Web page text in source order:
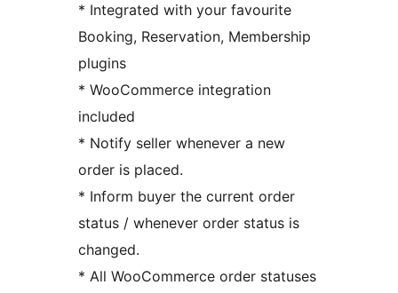
* Integrated with your favourite
Booking, Reservation, Membership
plugins
* WooCommerce integration
included
* Notify seller whenever a new
order is placed.
* Inform buyer the current order
status / whenever order status is
changed.
* All WooCommerce order statuses